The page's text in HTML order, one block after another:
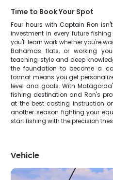
Time to Book Your Spot
Four hours with Captain Ron
investment in every future
you'll learn work whether you're
Bahamas flats, or working
teaching style and deep
the foundation to become a
format means you get
level and goals. With
fishing destination and Ron's
at the best casting instruction
another season fighting your
start fishing with the precision
Vehicle